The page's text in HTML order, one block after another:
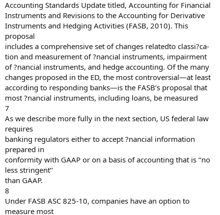
Accounting Standards Update titled, Accounting for Financial
Instruments and Revisions to the Accounting for Derivative
Instruments and Hedging Activities (FASB, 2010). This
proposal
includes a comprehensive set of changes relatedto classi?ca-
tion and measurement of ?nancial instruments, impairment
of ?nancial instruments, and hedge accounting. Of the many
changes proposed in the ED, the most controversial—at least
according to responding banks—is the FASB’s proposal that
most ?nancial instruments, including loans, be measured
7
As we describe more fully in the next section, US federal law
requires
banking regulators either to accept ?nancial information
prepared in
conformity with GAAP or on a basis of accounting that is ‘‘no
less stringent’’
than GAAP.
8
Under FASB ASC 825-10, companies have an option to
measure most